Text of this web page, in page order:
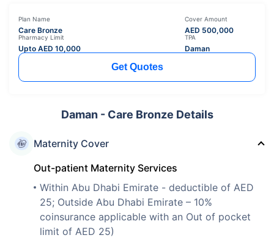
Plan Name
Care Bronze
Cover Amount
AED 500,000
Pharmacy Limit
Upto AED 10,000
TPA
Daman
Get Quotes
Daman - Care Bronze Details
Maternity Cover
Out-patient Maternity Services
Within Abu Dhabi Emirate - deductible of AED
25; Outside Abu Dhabi Emirate – 10%
coinsurance applicable with an Out of pocket
limit of AED 25)